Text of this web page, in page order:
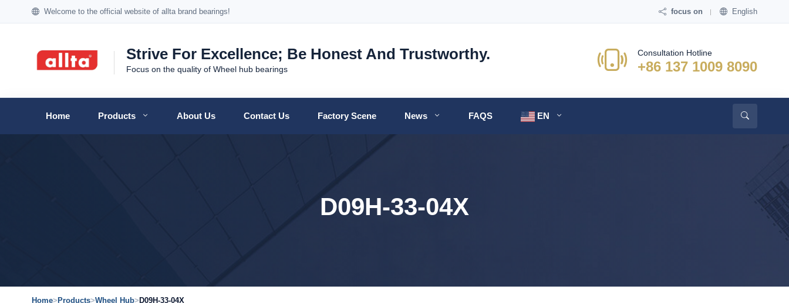
Welcome to the official website of allta brand bearings! focus on English
Strive For Excellence; Be Honest And Trustworthy.
Focus on the quality of Wheel hub bearings
Consultation Hotline
+86 137 1009 8090
Home Products About Us Contact Us Factory Scene News FAQS EN
D09H-33-04X
Home> Products>Wheel Hub> D09H-33-04X